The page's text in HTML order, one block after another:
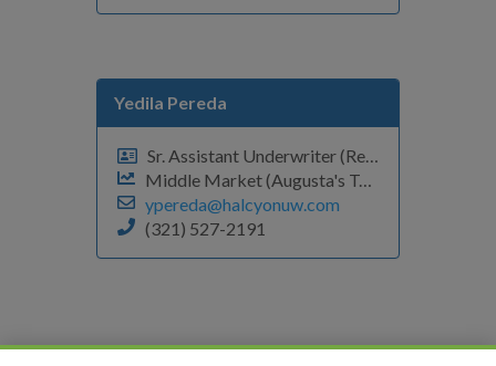
Yedila Pereda
Sr. Assistant Underwriter (Renewals #'s-E)
Middle Market (Augusta's Team)
ypereda@halcyonuw.com
(321) 527-2191